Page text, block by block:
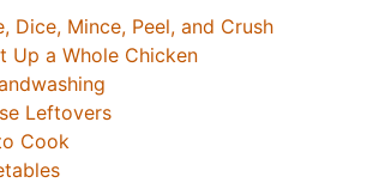
Dice, Mince, Peel, and Crush
Up a Whole Chicken
Leftovers
Cook